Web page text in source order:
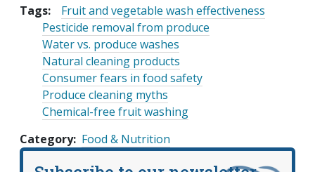
Tags:
Fruit and vegetable wash effectiveness
Pesticide removal from produce
Water vs. produce washes
Natural cleaning products
Consumer fears in food safety
Produce cleaning myths
Chemical-free fruit washing
Category Food & Nutrition